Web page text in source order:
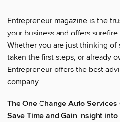
Entrepreneur magazine is the
your business and offers
Whether you are just thinking of
taken the first steps, or already
Entrepreneur offers the best
company
The One Change Auto
Save Time and Gain Insight